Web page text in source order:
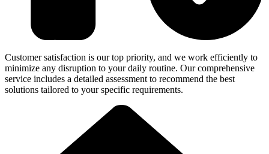
Customer satisfaction is our top priority, and we work efficiently to
minimize any disruption to your daily routine. Our comprehensive
service includes a detailed assessment to recommend the best
solutions tailored to your specific requirements.